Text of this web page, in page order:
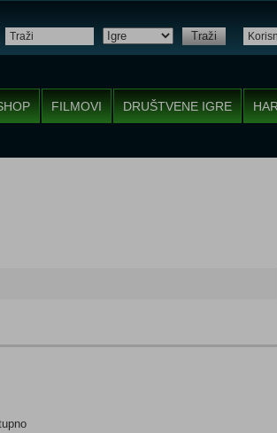
Traži
FILMOVI DRUŠTVENE IGRE